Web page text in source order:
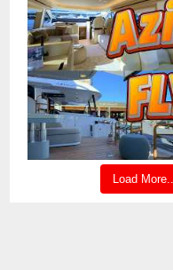
Load More...